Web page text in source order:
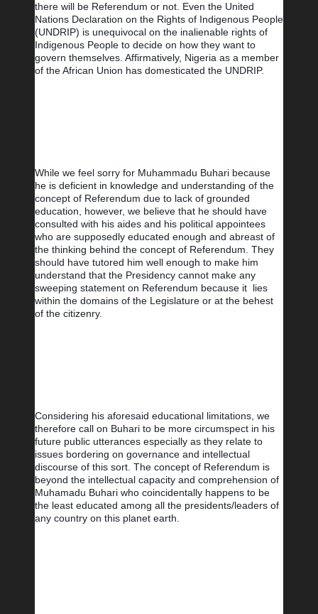
there will be Referendum or not. Even the United
Nations Declaration on the Rights of Indigenous People
(UNDRIP) is unequivocal on the inalienable rights of
Indigenous People to decide on how they want to
govern themselves. Affirmatively, Nigeria as a member
of the African Union has domesticated the UNDRIP.
While we feel sorry for Muhammadu Buhari because
he is deficient in knowledge and understanding of the
concept of Referendum due to lack of grounded
education, however, we believe that he should have
consulted with his aides and his political appointees
who are supposedly educated enough and abreast of
the thinking behind the concept of Referendum. They
should have tutored him well enough to make him
understand that the Presidency cannot make any
sweeping statement on Referendum because it  lies
within the domains of the Legislature or at the behest
of the citizenry.
Considering his aforesaid educational limitations, we
therefore call on Buhari to be more circumspect in his
future public utterances especially as they relate to
issues bordering on governance and intellectual
discourse of this sort. The concept of Referendum is
beyond the intellectual capacity and comprehension of
Muhamadu Buhari who coincidentally happens to be
the least educated among all the presidents/leaders of
any country on this planet earth.